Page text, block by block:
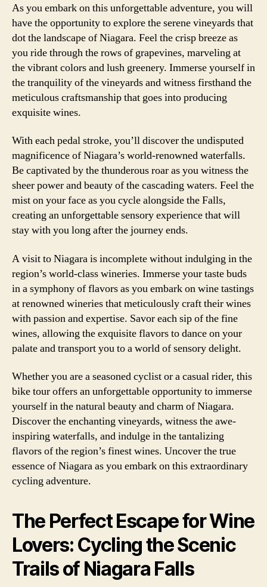
As you embark on this unforgettable adventure, you will
have the opportunity to explore the serene vineyards that
dot the landscape of Niagara. Feel the crisp breeze as
you ride through the rows of grapevines, marveling at
the vibrant colors and lush greenery. Immerse yourself in
the tranquility of the vineyards and witness firsthand the
meticulous craftsmanship that goes into producing
exquisite wines.
With each pedal stroke, you’ll discover the undisputed
magnificence of Niagara’s world-renowned waterfalls.
Be captivated by the thunderous roar as you witness the
sheer power and beauty of the cascading waters. Feel the
mist on your face as you cycle alongside the Falls,
creating an unforgettable sensory experience that will
stay with you long after the journey ends.
A visit to Niagara is incomplete without indulging in the
region’s world-class wineries. Immerse your taste buds
in a symphony of flavors as you embark on wine tastings
at renowned wineries that meticulously craft their wines
with passion and expertise. Savor each sip of the fine
wines, allowing the exquisite flavors to dance on your
palate and transport you to a world of sensory delight.
Whether you are a seasoned cyclist or a casual rider, this
bike tour offers an unforgettable opportunity to immerse
yourself in the natural beauty and charm of Niagara.
Discover the enchanting vineyards, witness the awe-
inspiring waterfalls, and indulge in the tantalizing
flavors of the region’s finest wines. Uncover the true
essence of Niagara as you embark on this extraordinary
cycling adventure.
The Perfect Escape for Wine
Lovers: Cycling the Scenic
Trails of Niagara Falls